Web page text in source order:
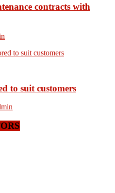
contracts with
to suit customers